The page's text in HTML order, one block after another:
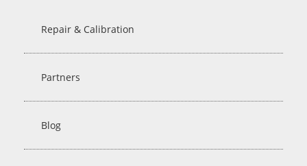
Repair & Calibration
Partners
Blog